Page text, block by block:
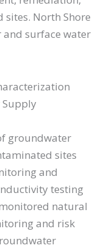
North Shore
surface water
groundwater
sites
and
testing
natural
and risk